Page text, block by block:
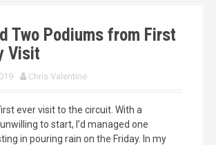
Two Podiums from First
Visit
Chris Valentine
ever visit to the circuit. With a
to start, I’d managed one
in pouring rain on the Friday. In my